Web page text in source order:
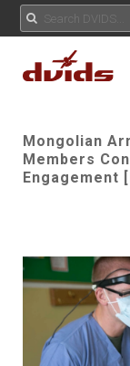
Mongolian
Members
Engagement